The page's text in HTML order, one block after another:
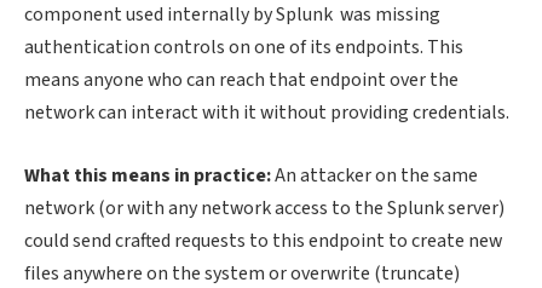
component used internally by Splunk was missing
authentication controls on one of its endpoints. This
means anyone who can reach that endpoint over the
network can interact with it without providing credentials.
What this means in practice:An attacker on the same
network (or with any network access to the Splunk server)
could send crafted requests to this endpoint to create new
files anywhere on the system or overwrite (truncate)